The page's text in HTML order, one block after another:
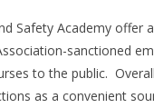
Safety Academy offer
sanctioned
to the public.
as a convenient